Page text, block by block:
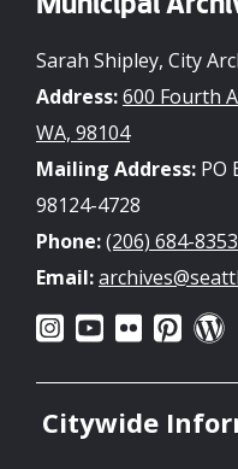
Municipal
Sarah Shipley, City
Address:600 Fourth
WA, 98104
Mailing Address: PO
98124-4728
Phone:(206) 684-8353
Email:
Citywide